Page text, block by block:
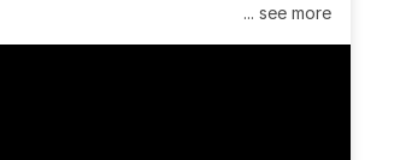
... see more